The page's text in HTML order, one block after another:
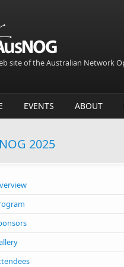
site of the Australian Network
EVENTS ABOUT
2025